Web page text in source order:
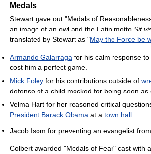
Medals
Stewart gave out "Medals of
an image of an owl and the Latin motto Sit
translated by Stewart as "May the Force be
Armando Galarraga for his calm response
cost him a perfect game.
Mick Foley for his contributions outside of
defense of a child mocked for being seen as
Velma Hart for her reasoned critical
President Barack Obama at a town hall
Jacob Isom for preventing an evangelist
Colbert awarded "Medals of Fear" cast with